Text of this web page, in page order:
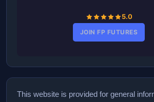
5.0
JOIN FP FUTURES
This website is provided for general